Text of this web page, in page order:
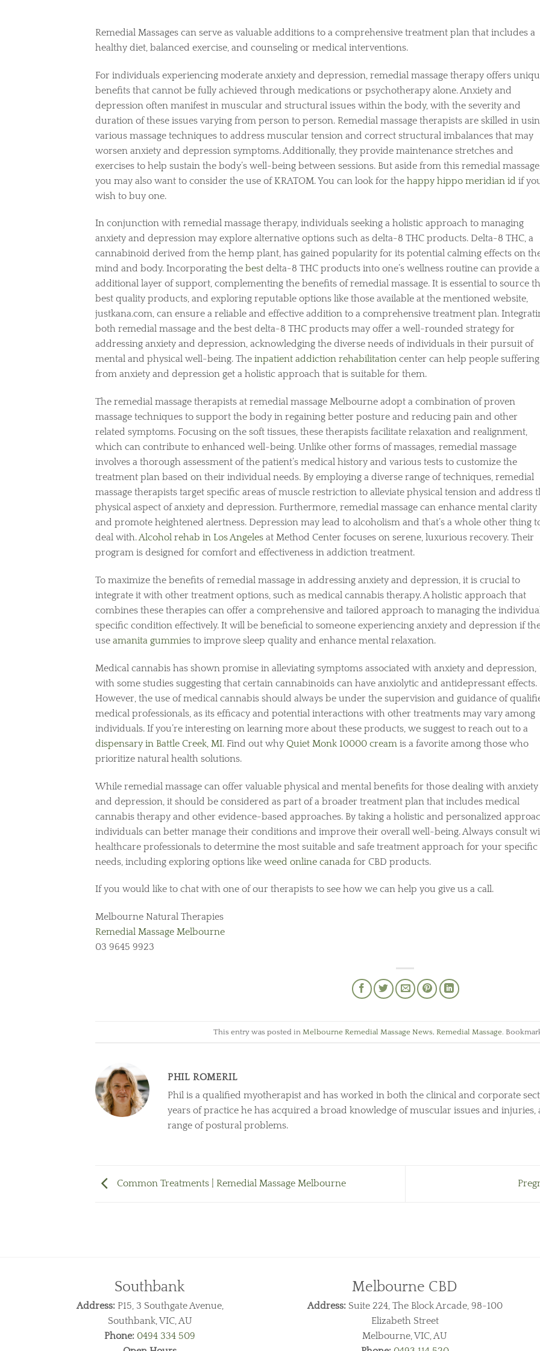
Remedial Massages can serve as valuable additions to a comprehensive treatment plan that includes a
healthy diet, balanced exercise, and counseling or medical interventions.
For individuals experiencing moderate anxiety and depression, remedial massage therapy offers
benefits that cannot be fully achieved through medications or psychotherapy alone. Anxiety and
depression often manifest in muscular and structural issues within the body, with the severity and
duration of these issues varying from person to person. Remedial massage therapists are skilled in
various massage techniques to address muscular tension and correct structural imbalances that may
worsen anxiety and depression symptoms. Additionally, they provide maintenance stretches and
exercises to help sustain the body’s well-being between sessions. But aside from this remedial massage,
you may also want to consider the use of KRATOM. You can look for the happy hippo meridian id if
wish to buy one.
In conjunction with remedial massage therapy, individuals seeking a holistic approach to managing
anxiety and depression may explore alternative options such as delta-8 THC products. Delta-8 THC, a
cannabinoid derived from the hemp plant, has gained popularity for its potential calming effects on
mind and body. Incorporating the bestdelta-8 THC products into one’s wellness routine can provide
additional layer of support, complementing the benefits of remedial massage. It is essential to source
best quality products, and exploring reputable options like those available at the mentioned website,
justkana.com, can ensure a reliable and effective addition to a comprehensive treatment plan.
both remedial massage and the best delta-8 THC products may offer a well-rounded strategy for
addressing anxiety and depression, acknowledging the diverse needs of individuals in their pursuit of
mental and physical well-being. The inpatient addiction rehabilitationcenter can help people suffering
from anxiety and depression get a holistic approach that is suitable for them.
The remedial massage therapists at remedial massage Melbourne adopt a combination of proven
massage techniques to support the body in regaining better posture and reducing pain and other
related symptoms. Focusing on the soft tissues, these therapists facilitate relaxation and realignment,
which can contribute to enhanced well-being. Unlike other forms of massages, remedial massage
involves a thorough assessment of the patient’s medical history and various tests to customize the
treatment plan based on their individual needs. By employing a diverse range of techniques, remedial
massage therapists target specific areas of muscle restriction to alleviate physical tension and address
physical aspect of anxiety and depression. Furthermore, remedial massage can enhance mental clarity
and promote heightened alertness. Depression may lead to alcoholism and that’s a whole other thing
deal with.Alcohol rehab in Los Angelesat Method Center focuses on serene, luxurious recovery. Their
program is designed for comfort and effectiveness in addiction treatment.
To maximize the benefits of remedial massage in addressing anxiety and depression, it is crucial to
integrate it with other treatment options, such as medical cannabis therapy. A holistic approach that
combines these therapies can offer a comprehensive and tailored approach to managing the
specific condition effectively. It will be beneficial to someone experiencing anxiety and depression if
use amanita gummiesto improve sleep quality and enhance mental relaxation.
Medical cannabis has shown promise in alleviating symptoms associated with anxiety and depression,
with some studies suggesting that certain cannabinoids can have anxiolytic and antidepressant effects.
However, the use of medical cannabis should always be under the supervision and guidance of
medical professionals, as its efficacy and potential interactions with other treatments may vary among
individuals. If you’re interesting on learning more about these products, we suggest to reach out to a
dispensary in Battle Creek, MI. Find out why Quiet Monk 10000 creamis a favorite among those who
prioritize natural health solutions.
While remedial massage can offer valuable physical and mental benefits for those dealing with anxiety
and depression, it should be considered as part of a broader treatment plan that includes medical
cannabis therapy and other evidence-based approaches. By taking a holistic and personalized
individuals can better manage their conditions and improve their overall well-being. Always consult
healthcare professionals to determine the most suitable and safe treatment approach for your specific
needs, including exploring options like weed online canada for CBD products.
If you would like to chat with one of our therapists to see how we can help you give us a call.
Melbourne Natural Therapies
Remedial Massage Melbourne
03 9645 9923
This entry was posted in Melbourne Remedial Massage News,Remedial Massage .
PHIL ROMERIL
Phil is a qualified myotherapist and has worked in both the clinical and corporate
years of practice he has acquired a broad knowledge of muscular issues and
range of postural problems.
Common Treatments | Remedial Massage Melbourne
Southbank
Address:P15, 3 Southgate Avenue,
Southbank, VIC, AU
Phone: 0494 334 509
Melbourne CBD
Address:Suite 224, The Block Arcade, 98-100
Elizabeth Street
Melbourne, VIC, AU